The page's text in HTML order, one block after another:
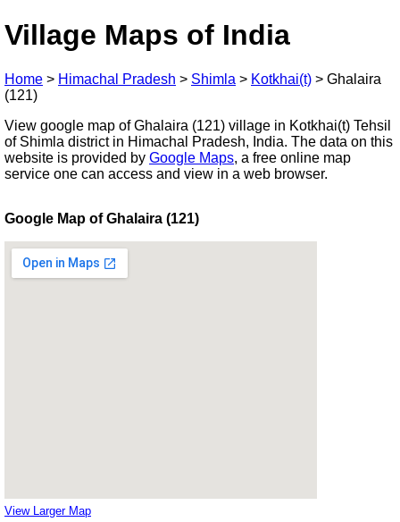
Village Maps of India
Home > Himachal Pradesh > Shimla > Kotkhai(t) > Ghalaira
(121)
View google map of Ghalaira (121) village in Kotkhai(t) Tehsil
of Shimla district in Himachal Pradesh, India. The data on this
website is provided by Google Maps, a free online map
service one can access and view in a web browser.
Google Map of Ghalaira (121)
View Larger Map